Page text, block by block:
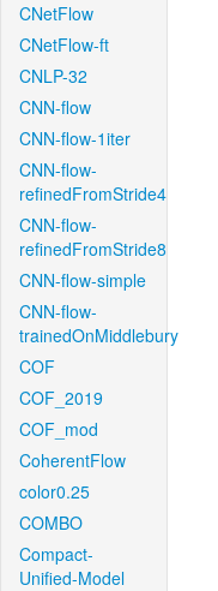
CNetFlow
CNetFlow-ft
CNLP-32
CNN-flow
CNN-flow-1iter
CNN-flow-
refinedFromStride4
CNN-flow-
refinedFromStride8
CNN-flow-simple
CNN-flow-
trainedOnMiddlebury
COF
COF_2019
COF_mod
CoherentFlow
color0.25
COMBO
Compact-
Unified-Model